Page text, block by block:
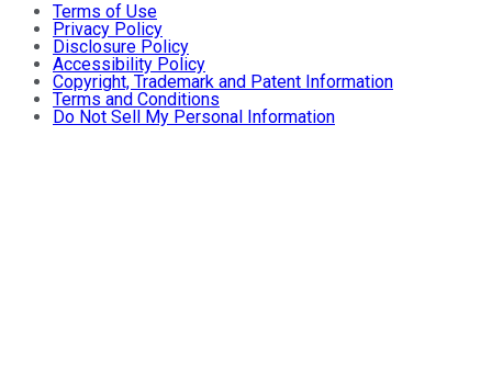
Terms of Use
Privacy Policy
Disclosure Policy
Accessibility Policy
Copyright, Trademark and Patent Information
Terms and Conditions
Do Not Sell My Personal Information